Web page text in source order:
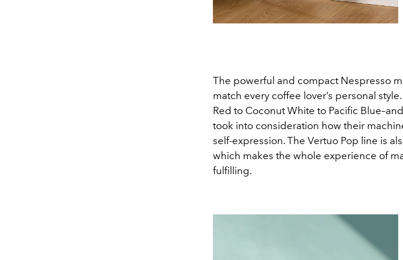
The powerful and compact Nespresso
match every coffee lover’s personal
Red to Coconut White to Pacific
took into consideration how their
self-expression. The Vertuo Pop line is
which makes the whole experience of
fulfilling.